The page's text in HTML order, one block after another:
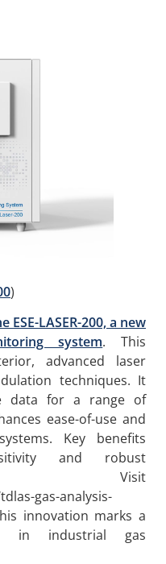
)
ESE-LASER-200, a new
system. This
advanced laser
techniques. It
data for a range of
ease-of-use and
Key benefits
and robust
Visit
gas-analysis-
innovation marks a
in industrial gas